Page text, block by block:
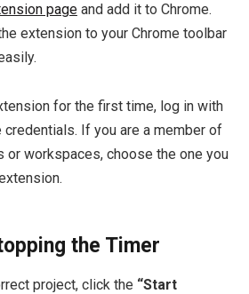
pageand add it to Chrome.
extension to your Chrome toolbar
for the first time, log in with
If you are a member of
or workspaces, choose the one you
the Timer
project, click the “Start